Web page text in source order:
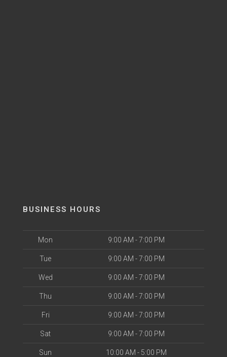
BUSINESS HOURS
Mon 9:00 AM - 7:00 PM
Tue 9:00 AM - 7:00 PM
Wed 9:00 AM - 7:00 PM
Thu 9:00 AM - 7:00 PM
Fri 9:00 AM - 7:00 PM
Sat 9:00 AM - 7:00 PM
Sun 10:00 AM - 5:00 PM